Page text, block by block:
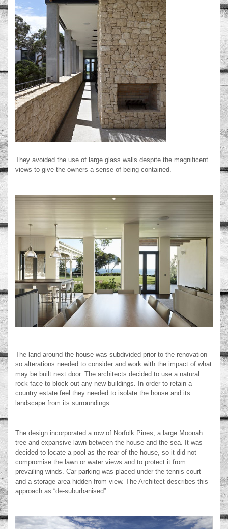
They avoided the use of large glass walls despite the magnificent
views to give the owners a sense of being contained.
The land around the house was subdivided prior to the renovation
so alterations needed to consider and work with the impact of what
may be built next door. The architects decided to use a natural
rock face to block out any new buildings. In order to retain a
country estate feel they needed to isolate the house and its
landscape from its surroundings.
The design incorporated a row of Norfolk Pines, a large Moonah
tree and expansive lawn between the house and the sea. It was
decided to locate a pool as the rear of the house, so it did not
compromise the lawn or water views and to protect it from
prevailing winds. Car-parking was placed under the tennis court
and a storage area hidden from view. The Architect describes this
approach as “de-suburbanised”.